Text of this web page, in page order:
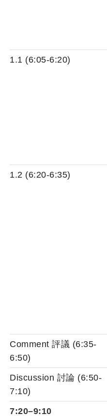
1.1 (6:05-6:20)
1.2 (6:20-6:35)
Comment 評議 (6:35-
6:50)
Discussion 討論 (6:50-
7:10)
7:20–9:10